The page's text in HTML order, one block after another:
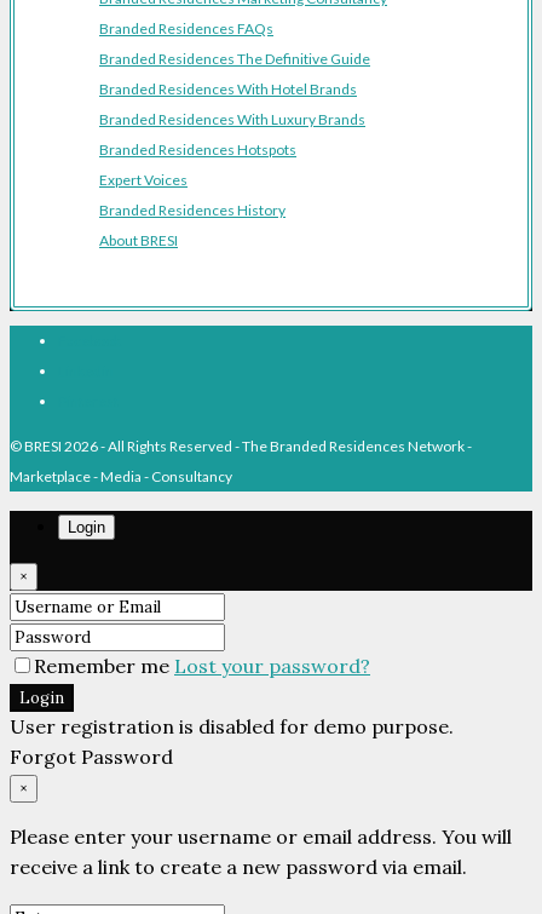
Branded Residences FAQs
Branded Residences The Definitive Guide
Branded Residences With Hotel Brands
Branded Residences With Luxury Brands
Branded Residences Hotspots
Expert Voices
Branded Residences History
About BRESI
© BRESI 2026 - All Rights Reserved - The Branded Residences Network -
Marketplace - Media - Consultancy
Login
×
Remember me Lost your password?
Login
User registration is disabled for demo purpose.
Forgot Password
×
Please enter your username or email address. You will
receive a link to create a new password via email.